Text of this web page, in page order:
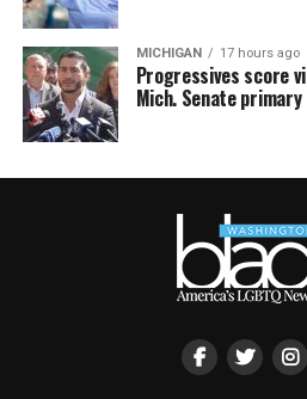
MICHIGAN 17 hours ago
Progressives score
Mich. Senate primary